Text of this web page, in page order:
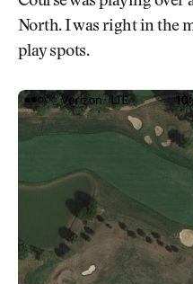
North. I was right in the
play spots.